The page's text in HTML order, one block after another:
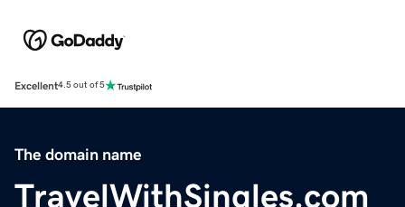
Excellent4.5 out of 5
The domain name
TravelWithSingles.com